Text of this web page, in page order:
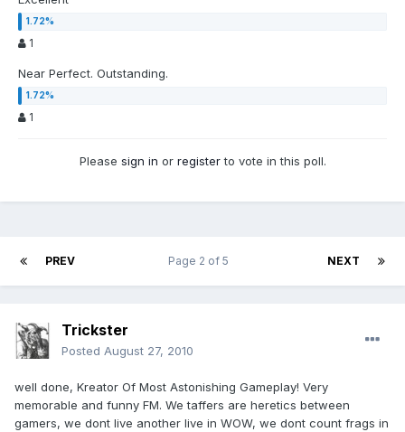
1
Near Perfect. Outstanding.
1
Please sign in or registerto vote in this poll.
PREV NEXT
Page 2 of 5
Trickster
Posted August 27, 2010
well done, Kreator Of Most Astonishing Gameplay! Very
memorable and funny FM. We taffers are heretics between
gamers, we dont live another live in WOW, we dont count frags in